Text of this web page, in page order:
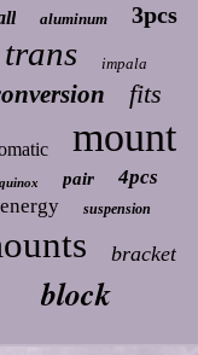
aluminum 3pcs
trans impala
fits
mount
pair
4pcs
energy
suspension
bracket
block